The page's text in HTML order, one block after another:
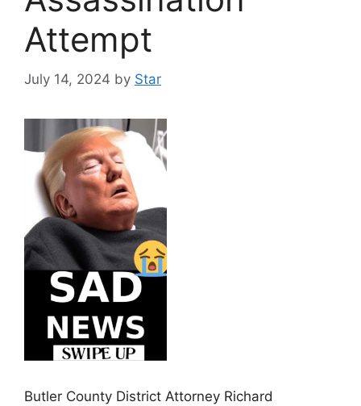
Attempt
July 14, 2024 by Star
Butler County District Attorney Richard